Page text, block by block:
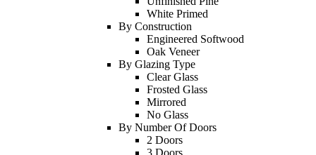
White Primed
By Construction
Engineered Softwood
Oak Veneer
By Glazing Type
Clear Glass
Frosted Glass
Mirrored
No Glass
By Number Of Doors
2 Doors
3 Doors